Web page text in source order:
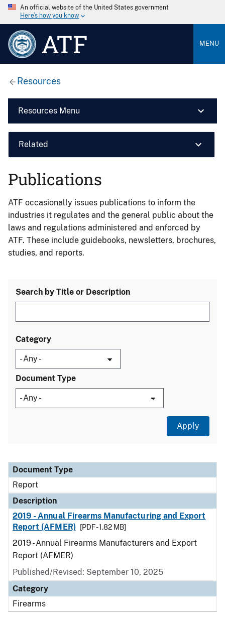
An official website of the United States government
Here’s how you know
ATF MENU
Resources
Resources Menu
Related
Publications
ATF occasionally issues publications to inform the
industries it regulates and the general public about the
laws and regulations administered and enforced by
ATF. These include guidebooks, newsletters, brochures,
studies, and reports.
Search by Title or Description
Category
Document Type
Document Type
Description
Category
Document Type
Report
Description
2019 - Annual Firearms Manufacturing and Export
Report (AFMER)
[PDF - 1.82 MB]
2019 - Annual Firearms Manufacturers and Export
Report (AFMER)
Published/Revised: September 10, 2025
Category
Firearms